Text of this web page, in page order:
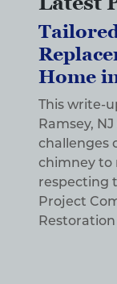
Home
This write-
Ramsey,
challenges
chimney to
respecting
Project